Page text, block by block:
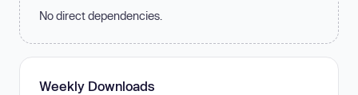
No direct dependencies.
Weekly Downloads